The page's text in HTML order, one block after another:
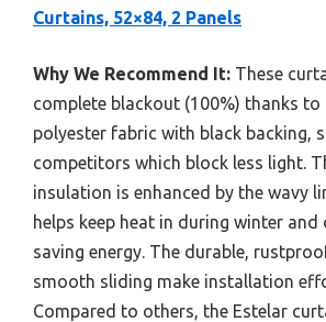
Curtains, 52×84, 2 Panels
Why We Recommend It: These
complete blackout (100%) thanks
polyester fabric with black backing,
competitors which block less light.
insulation is enhanced by the wavy
helps keep heat in during winter
saving energy. The durable,
smooth sliding make installation
Compared to others, the Estelar